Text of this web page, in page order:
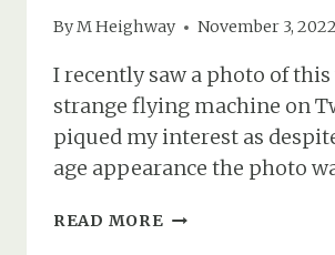
ByM Heighway November 3, 2022
I recently saw a photo of
strange flying machine on
piqued my interest as
age appearance the photo
READ MORE MR